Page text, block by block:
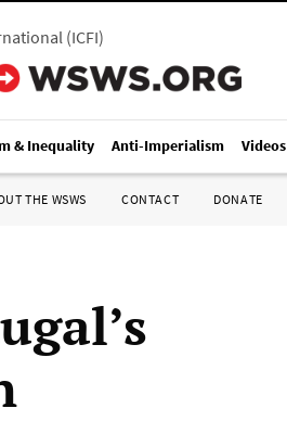
(ICFI)
& Inequality Anti-Imperialism Videos
THE WSWS CONTACT DONATE